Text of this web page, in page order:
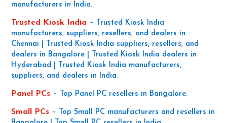
manufacturers in India.
Trusted Kiosk India –
Trusted Kiosk India
manufacturers, suppliers, resellers, and dealers in
Chennai | Trusted Kiosk India suppliers, resellers, and
dealers in Bangalore | Trusted Kiosk India dealers in
Hyderabad | Trusted Kiosk India manufacturers,
suppliers, and dealers in India.
Panel PCs – Top Panel PC resellers in Bangalore.
Small PCs –
Top Small PC manufacturers and resellers in